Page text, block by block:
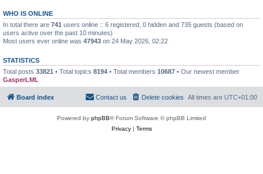
WHO IS ONLINE
In total there are 741 users online :: 6 registered, 0 hidden and 735 guests (based on
users active over the past 10 minutes)
Most users ever online was 47943 on 24 May 2026, 02:22
STATISTICS
Total posts 33821 • Total topics 8194 • Total members 10687 • Our newest member
GasperLML
Board index All times are UTC+01:00
Delete cookies
Contact us
Powered by phpBB® Forum Software © phpBB Limited
Privacy| Terms